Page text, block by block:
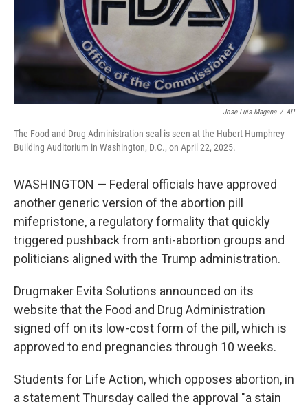
Jose Luis Magana / AP
The Food and Drug Administration seal is seen at the Hubert Humphrey
Building Auditorium in Washington, D.C., on April 22, 2025.
WASHINGTON — Federal officials have approved
another generic version of the abortion pill
mifepristone, a regulatory formality that quickly
triggered pushback from anti-abortion groups and
politicians aligned with the Trump administration.
Drugmaker Evita Solutions announced on its
website that the Food and Drug Administration
signed off on its low-cost form of the pill, which is
approved to end pregnancies through 10 weeks.
Students for Life Action, which opposes abortion, in
a statement Thursday called the approval "a stain